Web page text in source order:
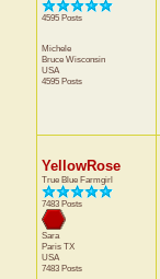
4595 Posts
Michele
Bruce Wisconsin
USA
4595 Posts
YellowRose
True Blue Farmgirl
7483 Posts
Sara
Paris TX
USA
7483 Posts